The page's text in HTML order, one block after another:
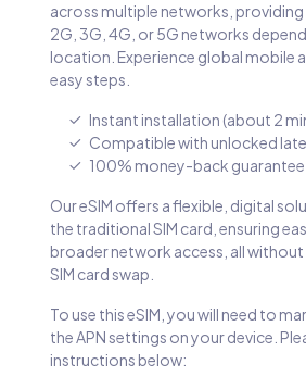
across multiple networks,
2G, 3G, 4G, or 5G networks
location. Experience global mobile
easy steps.
Instant installation (about 2
Compatible with unlocked
100% money-back guarantee
Our eSIM offers a flexible, digital
the traditional SIM card, ensuring
broader network access, all without
SIM card swap.
To use this eSIM, you will need to
the APN settings on your device.
instructions below: